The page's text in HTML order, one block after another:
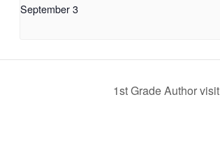
September 3
1st Grade Author visit